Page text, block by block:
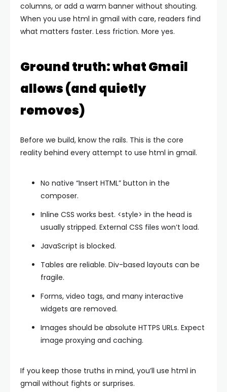
columns, or add a warm banner without shouting.
When you use html in gmail with care, readers find
what matters faster. Less friction. More yes.
Ground truth: what Gmail
allows (and quietly
removes)
Before we build, know the rails. This is the core
reality behind every attempt to use html in gmail.
No native “Insert HTML” button in the
composer.
Inline CSS works best. <style> in the head is
usually stripped. External CSS files won’t load.
JavaScript is blocked.
Tables are reliable. Div-based layouts can be
fragile.
Forms, video tags, and many interactive
widgets are removed.
Images should be absolute HTTPS URLs. Expect
image proxying and caching.
If you keep those truths in mind, you’ll use html in
gmail without fights or surprises.